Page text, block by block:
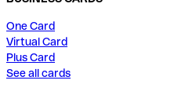
One Card
Virtual Card
Plus Card
See all cards